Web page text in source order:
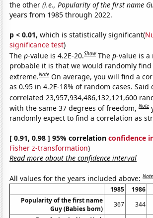
the other(i.e., Popularity of the first name
years from 1985 through 2022.
p < 0.01, which is statistically significant(
significance test)
Thep-value is 4.2E-20.Show Thep-value is a
probable it is that we would randomly
extreme.Note On average, you will find a
as 0.95 in 4.2E-18% of random cases.
correlated 23,957,934,486,132,121,600
with the same 37 degrees of freedom,Note
randomly expect to find a correlation as
[ 0.91, 0.98 ] 95% correlationconfidence
Fisher z-transformation)
Read more about the confidence interval
All values for the years included above:Note
1985 1986
Popularity of the first name
Guy (Babies born)
367 344